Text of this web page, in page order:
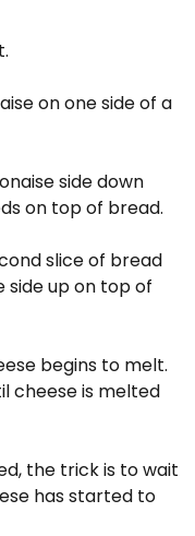
on one side of a
side down
on top of bread.
slice of bread
side up on top of
begins to melt.
cheese is melted
the trick is to wait
has started to